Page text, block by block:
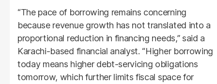
“The pace of borrowing remains concerning
because revenue growth has not translated into a
proportional reduction in financing needs,” said a
Karachi-based financial analyst. “Higher borrowing
today means higher debt-servicing obligations
tomorrow, which further limits fiscal space for